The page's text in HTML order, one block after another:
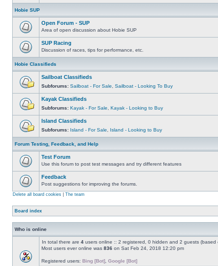
Hobie SUP
Open Forum - SUP
Area of open discussion about Hobie SUP
SUP Racing
Discussion of races, tips for performance, etc.
Hobie Classifieds
Sailboat Classifieds
Subforums: Sailboat - For Sale Sailboat - Looking To Buy
Kayak Classifieds
Subforums: Kayak - For Sale Kayak - Looking to Buy
Island Classifieds
Subforums: Island - For Sale Island - Looking to Buy
Forum Testing, Feedback, and Help
Test Forum
Use this forum to post test messages and try different features
Feedback
Post suggestions for improving the forums.
Delete all board cookies The team
Board index
Who is online
In total there are 4 users online :: 2 registered, 0 hidden and 2 guests
Most users ever online was 836 on Sat Feb 24, 2018 12:20 pm
Registered users: Bing [Bot] Google [Bot]